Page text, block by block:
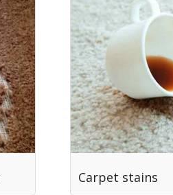
Carpet stains